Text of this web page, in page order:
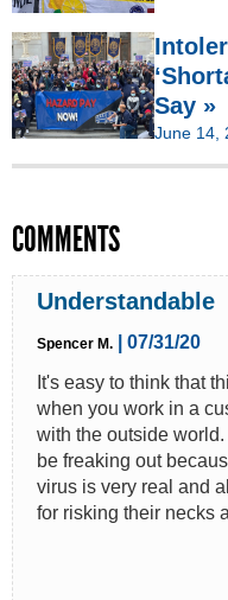
Say »
June 14,
COMMENTS
Understandable
Spencer M.
| 07/31/20
It's easy to think that
when you work in a
with the outside
be freaking out
virus is very real and
for risking their necks